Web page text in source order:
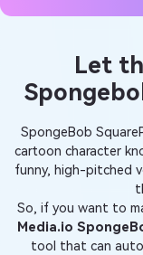
Let
SpongeBob
cartoon character
funny, high-pitched
So, if you want to
Media.io
tool that can